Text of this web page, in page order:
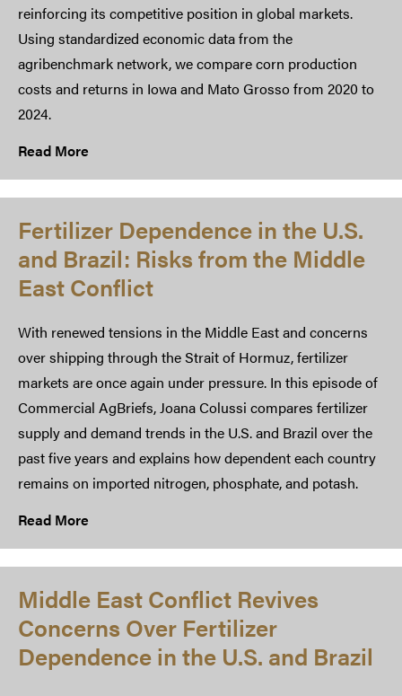
reinforcing its competitive position in global markets.
Using standardized economic data from the
agribenchmark network, we compare corn production
costs and returns in Iowa and Mato Grosso from 2020 to
2024.
Read More
Fertilizer Dependence in the U.S.
and Brazil: Risks from the Middle
East Conflict
With renewed tensions in the Middle East and concerns
over shipping through the Strait of Hormuz, fertilizer
markets are once again under pressure. In this episode of
Commercial AgBriefs, Joana Colussi compares fertilizer
supply and demand trends in the U.S. and Brazil over the
past five years and explains how dependent each country
remains on imported nitrogen, phosphate, and potash.
Read More
Middle East Conflict Revives
Concerns Over Fertilizer
Dependence in the U.S. and Brazil